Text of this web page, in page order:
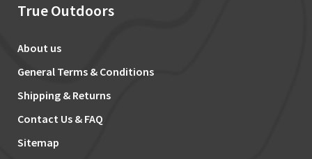
True Outdoors
About us
General Terms & Conditions
Shipping & Returns
Contact Us & FAQ
Sitemap